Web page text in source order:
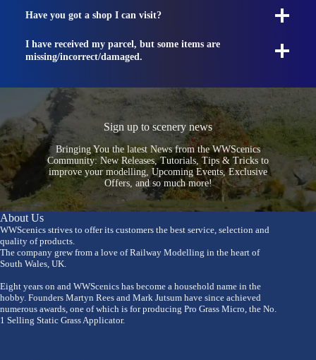
Have you got a shop I can visit?
I have received my parcel, but some items are
missing/incorrect/damaged.
Sign up to scenery news
Bringing You the latest News from the WWScenics
Community: New Releases, Tutorials, Tips & Tricks to
improve your modelling, Upcoming Events, Exclusive
Offers, and so much more!
About Us
WWScenics strives to offer its customers the best service, selection and
quality of products.
The company grew from a love of Railway Modelling in the heart of
South Wales, UK.
Eight years on and WWScenics has become a household name in the
hobby. Founders Martyn Rees and Mark Jutsum have since achieved
numerous awards, one of which is for producing Pro Grass Micro, the No.
1 Selling Static Grass Applicator.